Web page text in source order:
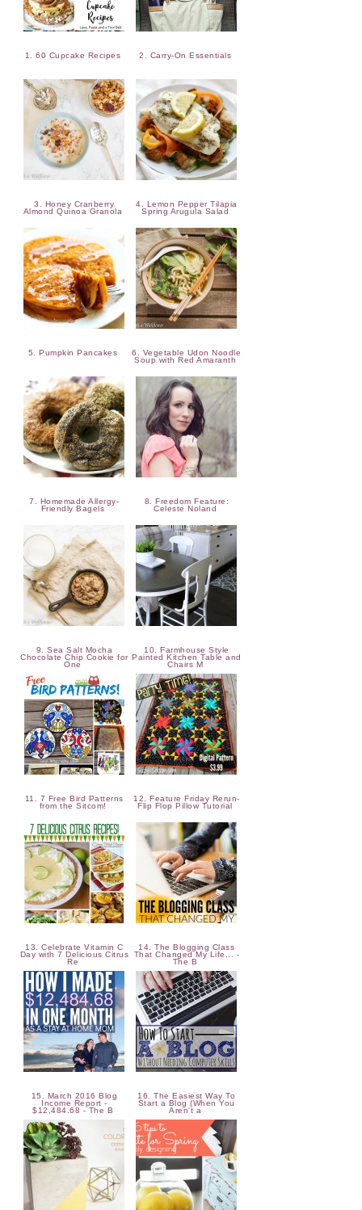
1. 60 Cupcake Recipes 2. Carry-On Essentials
3. Honey Cranberry
Almond Quinoa Granola
4. Lemon Pepper Tilapia
Spring Arugula Salad
5. Pumpkin Pancakes
6. Vegetable Udon Noodle
Soup with Red Amaranth
7. Homemade Allergy-
Friendly Bagels
8. Freedom Feature:
Celeste Noland
9. Sea Salt Mocha
Chocolate Chip Cookie for
One
10. Farmhouse Style
Painted Kitchen Table and
Chairs M
11. 7 Free Bird Patterns
from the Sitcom!
12. Feature Friday Rerun-
Flip Flop Pillow Tutorial
13. Celebrate Vitamin C
Day with 7 Delicious Citrus
Re
14. The Blogging Class
That Changed My Life... -
The B
15. March 2016 Blog
Income Report -
$12,484.68 - The B
16. The Easiest Way To
Start a Blog (When You
Aren't a